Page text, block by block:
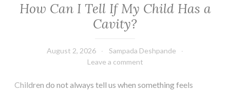
How Can I Tell If My Child Has a
Cavity?
August 2, 2026
Sampada Deshpande
Leave a comment
Children do not always tell us when something feels